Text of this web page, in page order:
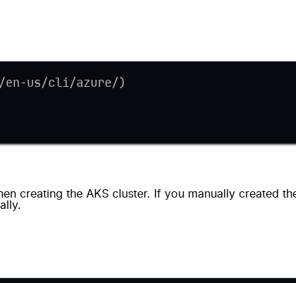
en-us/cli/azure/)
creating the AKS cluster. If you manually created